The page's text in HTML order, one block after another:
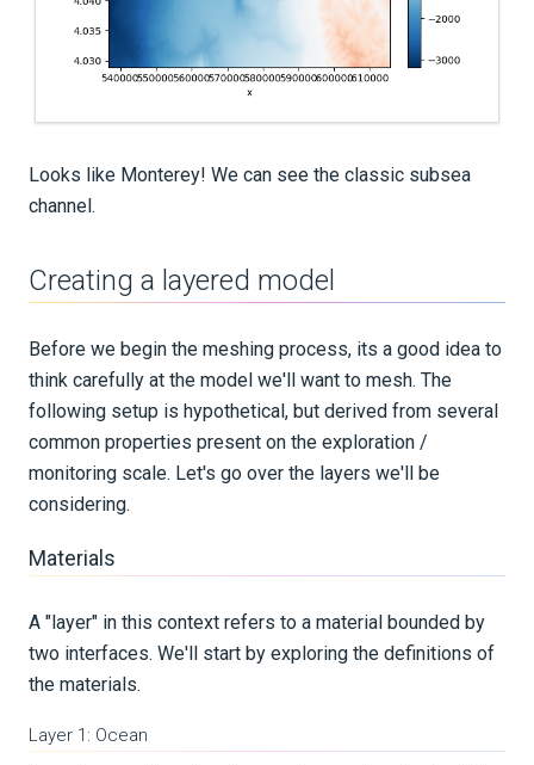
Looks like Monterey! We can see the classic subsea
channel.
Creating a layered model
Before we begin the meshing process, its a good idea to
think carefully at the model we'll want to mesh. The
following setup is hypothetical, but derived from several
common properties present on the exploration /
monitoring scale. Let's go over the layers we'll be
considering.
Materials
A "layer" in this context refers to a material bounded by
two interfaces. We'll start by exploring the definitions of
the materials.
Layer 1: Ocean